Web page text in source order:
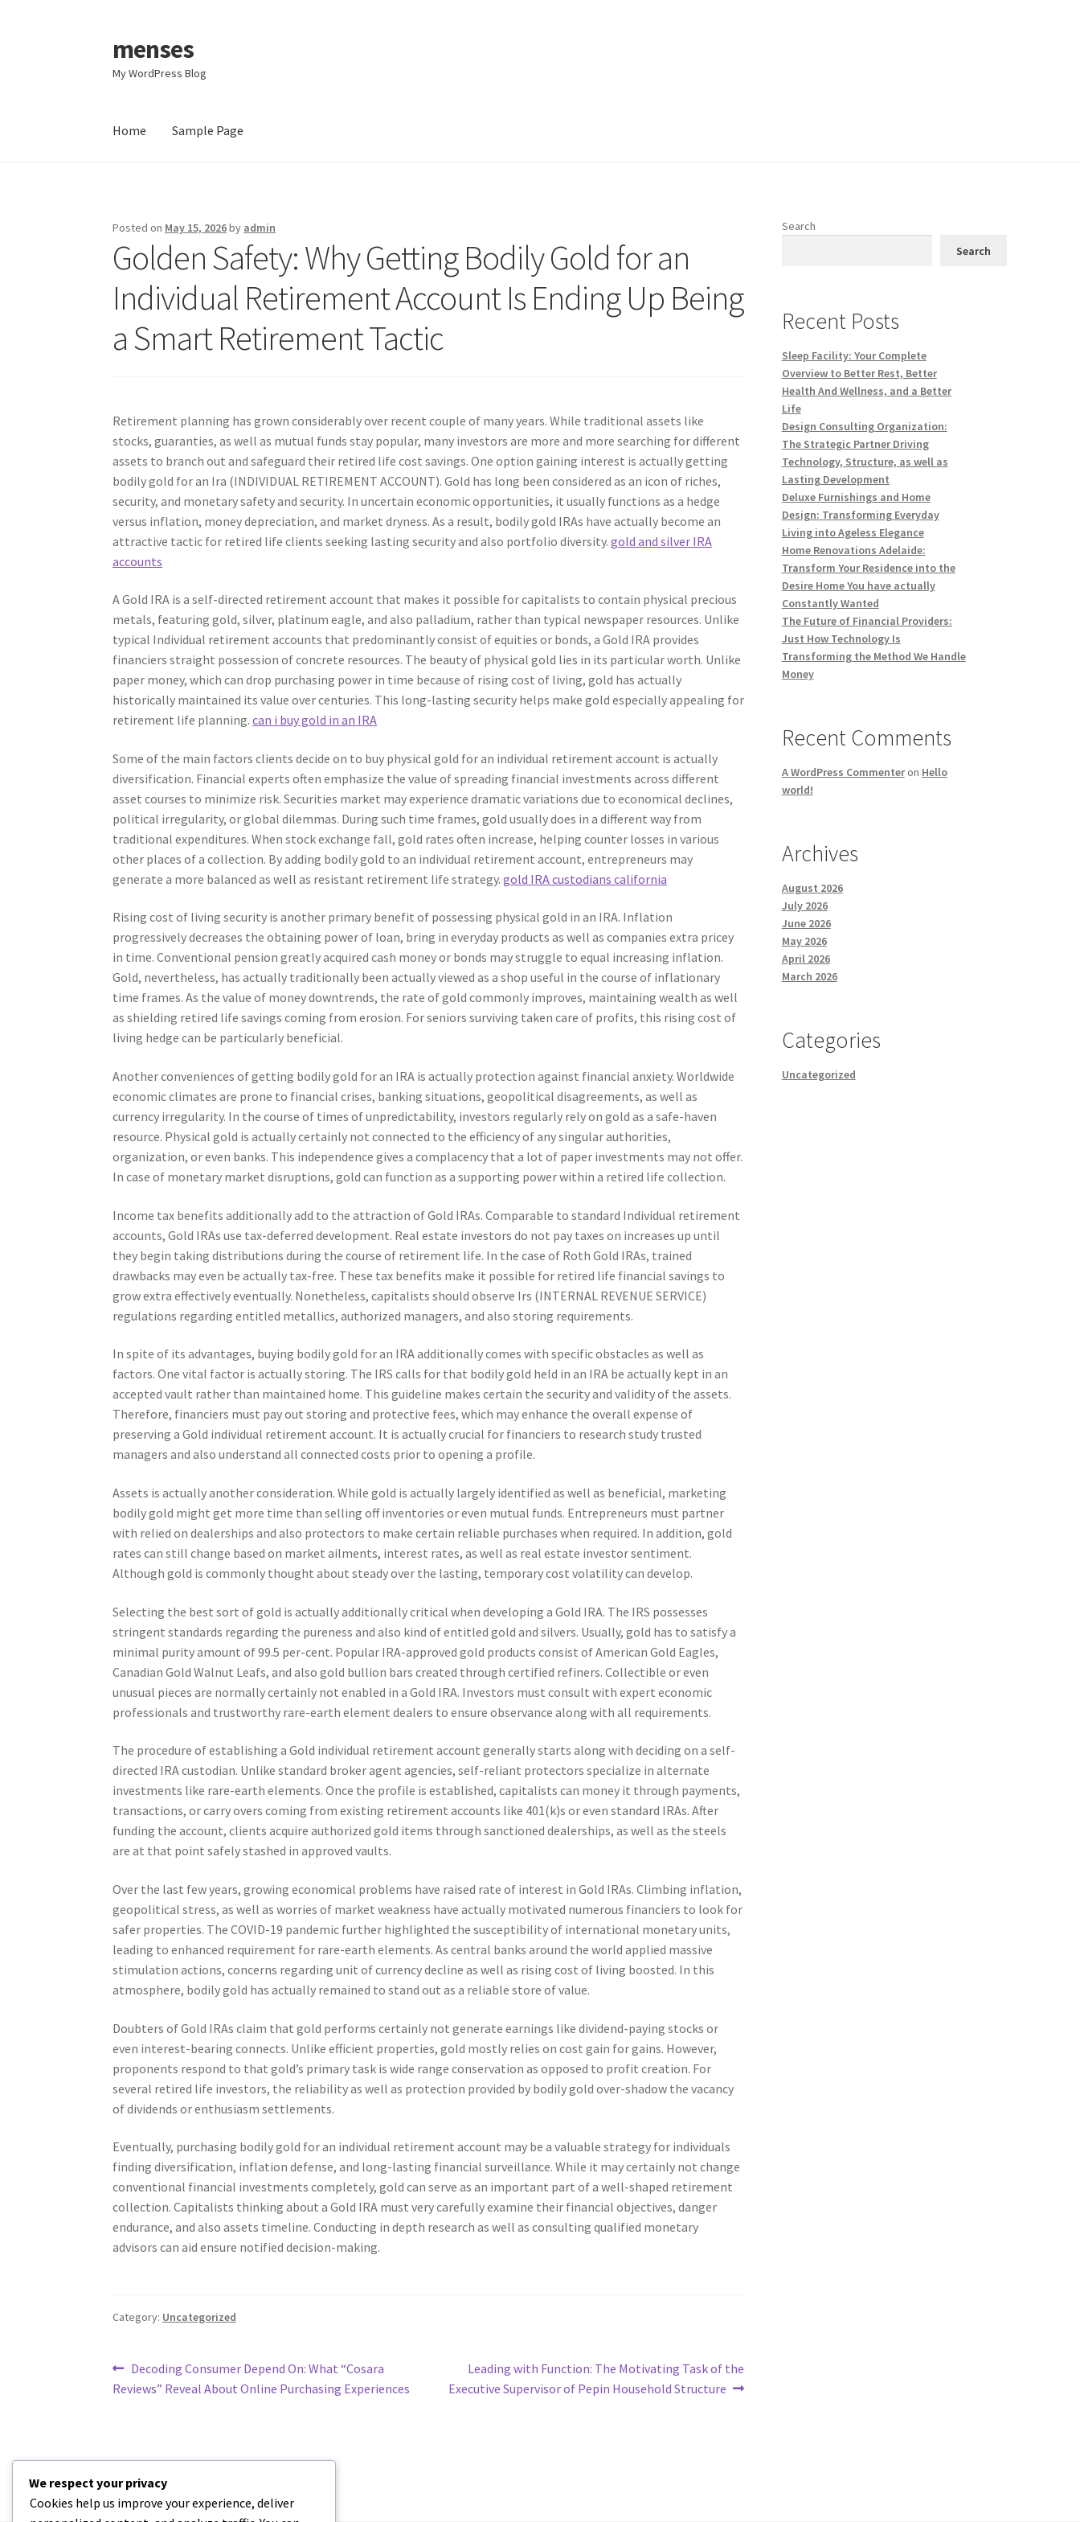
Skip
to
navigation
Skip
to
content
menses
My WordPress Blog
Home Sample Page
Posted on May 15, 2026by admin
Golden Safety: Why Getting Bodily Gold for an
Individual Retirement Account Is Ending Up Being
a Smart Retirement Tactic
Retirement planning has grown considerably over recent couple of many years. While traditional assets like
stocks, guaranties, as well as mutual funds stay popular, many investors are more and more searching for different
assets to branch out and safeguard their retired life cost savings. One option gaining interest is actually getting
bodily gold for an Ira (INDIVIDUAL RETIREMENT ACCOUNT). Gold has long been considered as an icon of riches,
security, and monetary safety and security. In uncertain economic opportunities, it usually functions as a hedge
versus inflation, money depreciation, and market dryness. As a result, bodily gold IRAs have actually become an
attractive tactic for retired life clients seeking lasting security and also portfolio diversity.gold and silver IRA
accounts
A Gold IRA is a self-directed retirement account that makes it possible for capitalists to contain physical precious
metals, featuring gold, silver, platinum eagle, and also palladium, rather than typical newspaper resources. Unlike
typical Individual retirement accounts that predominantly consist of equities or bonds, a Gold IRA provides
financiers straight possession of concrete resources. The beauty of physical gold lies in its particular worth. Unlike
paper money, which can drop purchasing power in time because of rising cost of living, gold has actually
historically maintained its value over centuries. This long-lasting security helps make gold especially appealing for
retirement life planning.can i buy gold in an IRA
Some of the main factors clients decide on to buy physical gold for an individual retirement account is actually
diversification. Financial experts often emphasize the value of spreading financial investments across different
asset courses to minimize risk. Securities market may experience dramatic variations due to economical declines,
political irregularity, or global dilemmas. During such time frames, gold usually does in a different way from
traditional expenditures. When stock exchange fall, gold rates often increase, helping counter losses in various
other places of a collection. By adding bodily gold to an individual retirement account, entrepreneurs may
generate a more balanced as well as resistant retirement life strategy.gold IRA custodians california
Rising cost of living security is another primary benefit of possessing physical gold in an IRA. Inflation
progressively decreases the obtaining power of loan, bring in everyday products as well as companies extra pricey
in time. Conventional pension greatly acquired cash money or bonds may struggle to equal increasing inflation.
Gold, nevertheless, has actually traditionally been actually viewed as a shop useful in the course of inflationary
time frames. As the value of money downtrends, the rate of gold commonly improves, maintaining wealth as well
as shielding retired life savings coming from erosion. For seniors surviving taken care of profits, this rising cost of
living hedge can be particularly beneficial.
Another conveniences of getting bodily gold for an IRA is actually protection against financial anxiety. Worldwide
economic climates are prone to financial crises, banking situations, geopolitical disagreements, as well as
currency irregularity. In the course of times of unpredictability, investors regularly rely on gold as a safe-haven
resource. Physical gold is actually certainly not connected to the efficiency of any singular authorities,
organization, or even banks. This independence gives a complacency that a lot of paper investments may not offer.
In case of monetary market disruptions, gold can function as a supporting power within a retired life collection.
Income tax benefits additionally add to the attraction of Gold IRAs. Comparable to standard Individual retirement
accounts, Gold IRAs use tax-deferred development. Real estate investors do not pay taxes on increases up until
they begin taking distributions during the course of retirement life. In the case of Roth Gold IRAs, trained
drawbacks may even be actually tax-free. These tax benefits make it possible for retired life financial savings to
grow extra effectively eventually. Nonetheless, capitalists should observe Irs (INTERNAL REVENUE SERVICE)
regulations regarding entitled metallics, authorized managers, and also storing requirements.
In spite of its advantages, buying bodily gold for an IRA additionally comes with specific obstacles as well as
factors. One vital factor is actually storing. The IRS calls for that bodily gold held in an IRA be actually kept in an
accepted vault rather than maintained home. This guideline makes certain the security and validity of the assets.
Therefore, financiers must pay out storing and protective fees, which may enhance the overall expense of
preserving a Gold individual retirement account. It is actually crucial for financiers to research study trusted
managers and also understand all connected costs prior to opening a profile.
Assets is actually another consideration. While gold is actually largely identified as well as beneficial, marketing
bodily gold might get more time than selling off inventories or even mutual funds. Entrepreneurs must partner
with relied on dealerships and also protectors to make certain reliable purchases when required. In addition, gold
rates can still change based on market ailments, interest rates, as well as real estate investor sentiment.
Although gold is commonly thought about steady over the lasting, temporary cost volatility can develop.
Selecting the best sort of gold is actually additionally critical when developing a Gold IRA. The IRS possesses
stringent standards regarding the pureness and also kind of entitled gold and silvers. Usually, gold has to satisfy a
minimal purity amount of 99.5 per-cent. Popular IRA-approved gold products consist of American Gold Eagles,
Canadian Gold Walnut Leafs, and also gold bullion bars created through certified refiners. Collectible or even
unusual pieces are normally certainly not enabled in a Gold IRA. Investors must consult with expert economic
professionals and trustworthy rare-earth element dealers to ensure observance along with all requirements.
The procedure of establishing a Gold individual retirement account generally starts along with deciding on a self-
directed IRA custodian. Unlike standard broker agent agencies, self-reliant protectors specialize in alternate
investments like rare-earth elements. Once the profile is established, capitalists can money it through payments,
transactions, or carry overs coming from existing retirement accounts like 401(k)s or even standard IRAs. After
funding the account, clients acquire authorized gold items through sanctioned dealerships, as well as the steels
are at that point safely stashed in approved vaults.
Over the last few years, growing economical problems have raised rate of interest in Gold IRAs. Climbing inflation,
geopolitical stress, as well as worries of market weakness have actually motivated numerous financiers to look for
safer properties. The COVID-19 pandemic further highlighted the susceptibility of international monetary units,
leading to enhanced requirement for rare-earth elements. As central banks around the world applied massive
stimulation actions, concerns regarding unit of currency decline as well as rising cost of living boosted. In this
atmosphere, bodily gold has actually remained to stand out as a reliable store of value.
Doubters of Gold IRAs claim that gold performs certainly not generate earnings like dividend-paying stocks or
even interest-bearing connects. Unlike efficient properties, gold mostly relies on cost gain for gains. However,
proponents respond to that gold’s primary task is wide range conservation as opposed to profit creation. For
several retired life investors, the reliability as well as protection provided by bodily gold over-shadow the vacancy
of dividends or enthusiasm settlements.
Eventually, purchasing bodily gold for an individual retirement account may be a valuable strategy for individuals
finding diversification, inflation defense, and long-lasting financial surveillance. While it may certainly not change
conventional financial investments completely, gold can serve as an important part of a well-shaped retirement
collection. Capitalists thinking about a Gold IRA must very carefully examine their financial objectives, danger
endurance, and also assets timeline. Conducting in depth research as well as consulting qualified monetary
advisors can aid ensure notified decision-making.
Category: Uncategorized
Post
navigation
Previous
post:
Decoding Consumer Depend On: What “Cosara
Reviews” Reveal About Online Purchasing Experiences
Next
post:
Leading with Function: The Motivating Task of the
Executive Supervisor of Pepin Household Structure
Search
Search
Recent Posts
Sleep Facility: Your Complete
Overview to Better Rest, Better
Health And Wellness, and a Better
Life
Design Consulting Organization:
The Strategic Partner Driving
Technology, Structure, as well as
Lasting Development
Deluxe Furnishings and Home
Design: Transforming Everyday
Living into Ageless Elegance
Home Renovations Adelaide:
Transform Your Residence into the
Desire Home You have actually
Constantly Wanted
The Future of Financial Providers:
Just How Technology Is
Transforming the Method We Handle
Money
Recent Comments
A WordPress Commenteron Hello
world!
Archives
August 2026
July 2026
June 2026
May 2026
April 2026
March 2026
Categories
Uncategorized
We respect your privacy
Cookies help us improve your experience, deliver